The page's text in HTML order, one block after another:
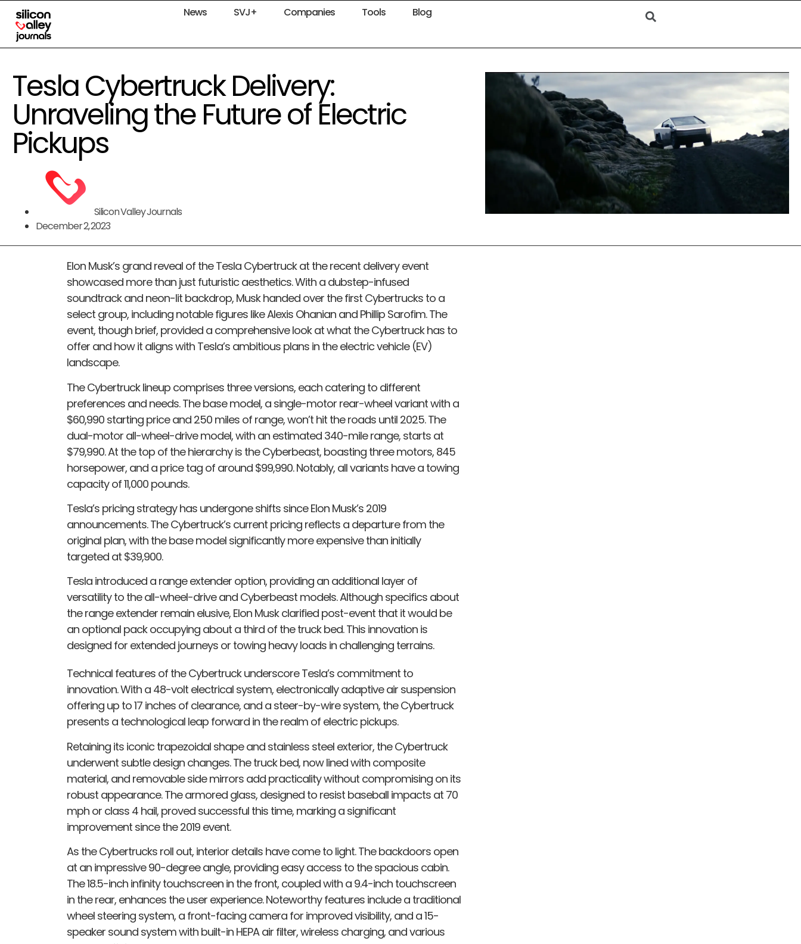
News SVJ+ Companies Tools Blog
Tesla Cybertruck Delivery:
Unraveling the Future of Electric
Pickups
Silicon Valley Journals
December 2, 2023
Elon Musk’s grand reveal of the Tesla Cybertruck at the recent delivery event
showcased more than just futuristic aesthetics. With a dubstep-infused
soundtrack and neon-lit backdrop, Musk handed over the first Cybertrucks to a
select group, including notable figures like Alexis Ohanian and Phillip Sarofim. The
event, though brief, provided a comprehensive look at what the Cybertruck has to
offer and how it aligns with Tesla’s ambitious plans in the electric vehicle (EV)
landscape.
The Cybertruck lineup comprises three versions, each catering to different
preferences and needs. The base model, a single-motor rear-wheel variant with a
$60,990 starting price and 250 miles of range, won’t hit the roads until 2025. The
dual-motor all-wheel-drive model, with an estimated 340-mile range, starts at
$79,990. At the top of the hierarchy is the Cyberbeast, boasting three motors, 845
horsepower, and a price tag of around $99,990. Notably, all variants have a towing
capacity of 11,000 pounds.
Tesla’s pricing strategy has undergone shifts since Elon Musk’s 2019
announcements. The Cybertruck’s current pricing reflects a departure from the
original plan, with the base model significantly more expensive than initially
targeted at $39,900.
Tesla introduced a range extender option, providing an additional layer of
versatility to the all-wheel-drive and Cyberbeast models. Although specifics about
the range extender remain elusive, Elon Musk clarified post-event that it would be
an optional pack occupying about a third of the truck bed. This innovation is
designed for extended journeys or towing heavy loads in challenging terrains.
Technical features of the Cybertruck underscore Tesla’s commitment to
innovation. With a 48-volt electrical system, electronically adaptive air suspension
offering up to 17 inches of clearance, and a steer-by-wire system, the Cybertruck
presents a technological leap forward in the realm of electric pickups.
Retaining its iconic trapezoidal shape and stainless steel exterior, the Cybertruck
underwent subtle design changes. The truck bed, now lined with composite
material, and removable side mirrors add practicality without compromising on its
robust appearance. The armored glass, designed to resist baseball impacts at 70
mph or class 4 hail, proved successful this time, marking a significant
improvement since the 2019 event.
As the Cybertrucks roll out, interior details have come to light. The backdoors open
at an impressive 90-degree angle, providing easy access to the spacious cabin.
The 18.5-inch infinity touchscreen in the front, coupled with a 9.4-inch touchscreen
in the rear, enhances the user experience. Noteworthy features include a traditional
wheel steering system, a front-facing camera for improved visibility, and a 15-
speaker sound system with built-in HEPA air filter, wireless charging, and various